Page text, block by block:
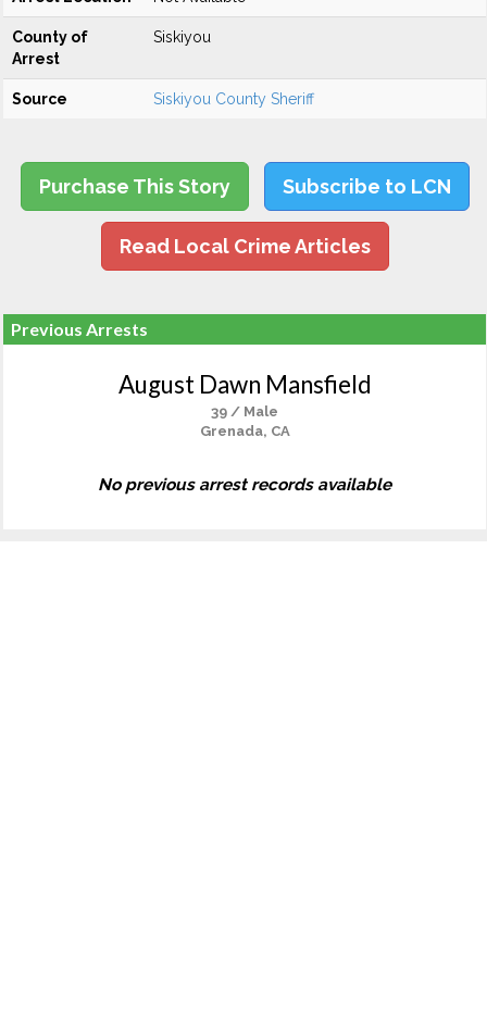
County of
Arrest
Siskiyou
Source Siskiyou County Sheriff
Purchase This Story Subscribe to LCN
Read Local Crime Articles
Previous Arrests
August Dawn Mansfield
39 / Male
Grenada, CA
No previous arrest records available